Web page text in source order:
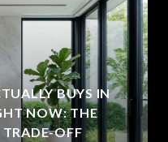
BUYS IN
NOW: THE
OFF